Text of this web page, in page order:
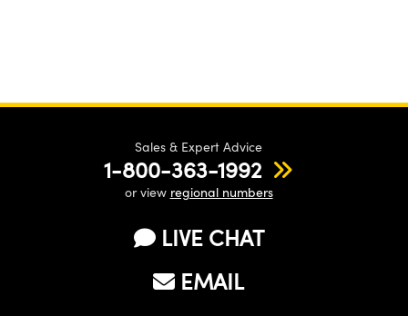
Sales & Expert Advice
1-800-363-1992
or view regional numbers
LIVE CHAT
EMAIL